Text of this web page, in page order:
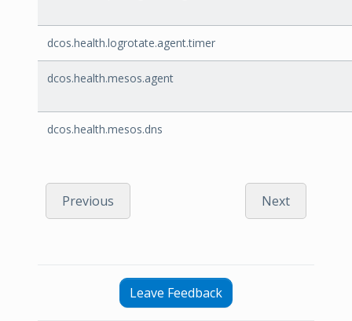
dcos.health.logrotate.agent.timer
dcos.health.mesos.agent
dcos.health.mesos.dns
Previous Next
Leave Feedback